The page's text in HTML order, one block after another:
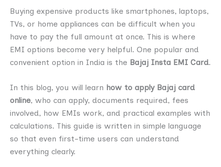
Buying expensive products like smartphones, laptops,
TVs, or home appliances can be difficult when you
have to pay the full amount at once. This is where
EMI options become very helpful. One popular and
convenient option in India is the Bajaj Insta EMI Card.
In this blog, you will learn how to apply Bajaj card
online, who can apply, documents required, fees
involved, how EMIs work, and practical examples with
calculations. This guide is written in simple language
so that even first-time users can understand
everything clearly.